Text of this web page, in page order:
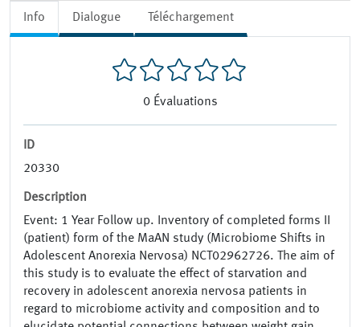
Info Dialogue Téléchargement
0 Évaluations
ID
20330
Description
Event: 1 Year Follow up. Inventory of completed forms II
(patient) form of the MaAN study (Microbiome Shifts in
Adolescent Anorexia Nervosa) NCT02962726. The aim of
this study is to evaluate the effect of starvation and
recovery in adolescent anorexia nervosa patients in
regard to microbiome activity and composition and to